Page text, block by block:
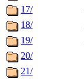
17/
18/
19/
20/
21/